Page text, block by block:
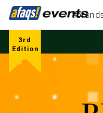
3rd
Edition